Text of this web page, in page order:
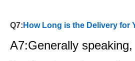
Q7: How Long is the Delivery for
A7:Generally